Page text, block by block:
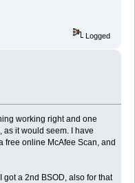
Logged
working right and one
as it would seem. I have
free online McAfee Scan, and
got a 2nd BSOD, also for that